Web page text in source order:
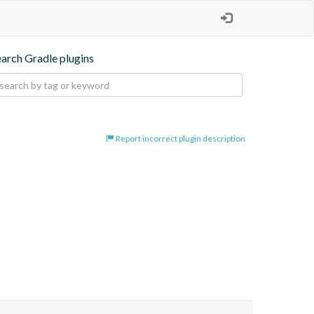
Gradle plugins
Report incorrect plugin description